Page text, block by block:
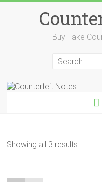
Buy Fake
Showing all 3 results